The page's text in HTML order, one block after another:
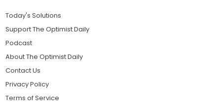
Today's Solutions
Support The Optimist Daily
Podcast
About The Optimist Daily
Contact Us
Privacy Policy
Terms of Service